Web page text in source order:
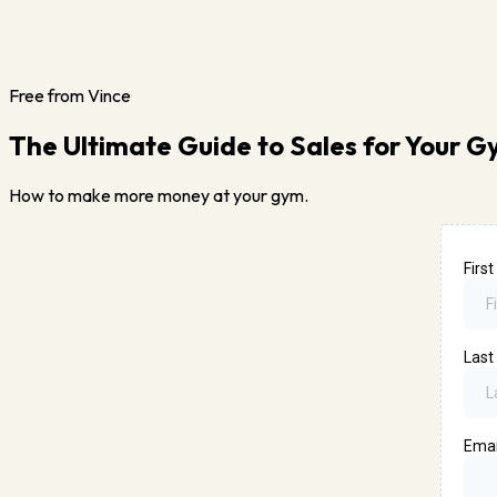
Free from Vince
The Ultimate Guide to Sales for Your
How to make more money at your gym.